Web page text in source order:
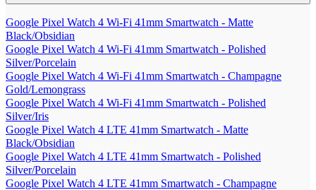
shows
more
content
Google Pixel Watch 4 Wi-Fi 41mm Smartwatch - Matte
Black/Obsidian
Google Pixel Watch 4 Wi-Fi 41mm Smartwatch - Polished
Silver/Porcelain
Google Pixel Watch 4 Wi-Fi 41mm Smartwatch - Champagne
Gold/Lemongrass
Google Pixel Watch 4 Wi-Fi 41mm Smartwatch - Polished
Silver/Iris
Google Pixel Watch 4 LTE 41mm Smartwatch - Matte
Black/Obsidian
Google Pixel Watch 4 LTE 41mm Smartwatch - Polished
Silver/Porcelain
Google Pixel Watch 4 LTE 41mm Smartwatch - Champagne